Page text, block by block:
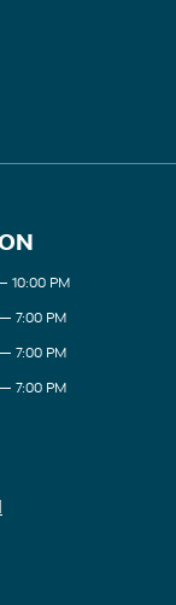
10:00 PM
7:00 PM
7:00 PM
7:00 PM